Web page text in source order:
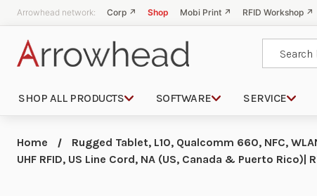
Arrowhead network: Corp ↗ Shop Mobi Print ↗ RFID Workshop ↗
SHOP ALL PRODUCTS SOFTWARE SERVICE
Home
Rugged Tablet, L10, Qualcomm 660, NFC,
UHF RFID, US Line Cord, NA (US, Canada & Puerto